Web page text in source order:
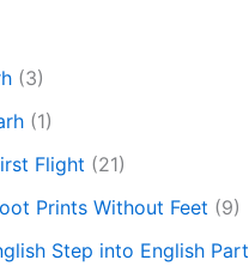
(3)
(1)
Flight (21)
Prints Without Feet (9)
Step into English Part